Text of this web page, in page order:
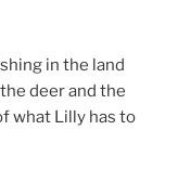
in the land
deer and the
what Lilly has to